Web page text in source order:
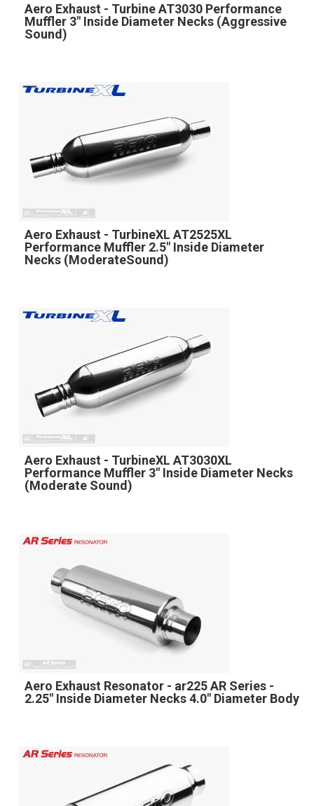
Aero Exhaust - Turbine AT3030 Performance
Muffler 3" Inside Diameter Necks (Aggressive
Sound)
Aero Exhaust - TurbineXL AT2525XL
Performance Muffler 2.5" Inside Diameter
Necks (ModerateSound)
Aero Exhaust - TurbineXL AT3030XL
Performance Muffler 3" Inside Diameter Necks
(Moderate Sound)
Aero Exhaust Resonator - ar225 AR Series -
2.25" Inside Diameter Necks 4.0" Diameter Body